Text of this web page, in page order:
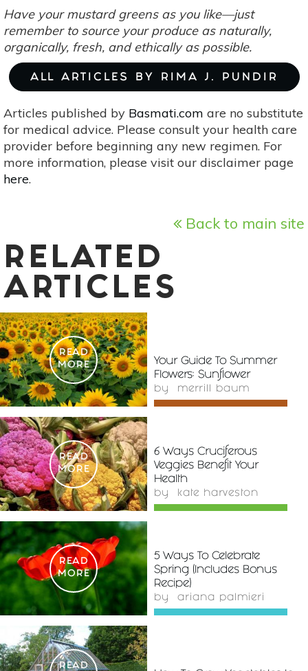
Have your mustard greens as you like—just
remember to source your produce as naturally,
organically, fresh, and ethically as possible.
ALL ARTICLES BY RIMA J. PUNDIR
Articles published by Basmati.com are no substitute
for medical advice. Please consult your health care
provider before beginning any new regimen. For
more information, please visit our disclaimer page
here.
Back to main site
RELATED
ARTICLES
READ
MORE
Your Guide To Summer
Flowers: Sunflower
by merrill baum
READ
MORE
6 Ways Cruciferous
Veggies Benefit Your
Health
by kate harveston
READ
MORE
5 Ways To Celebrate
Spring (Includes Bonus
Recipe)
by ariana palmieri
READ